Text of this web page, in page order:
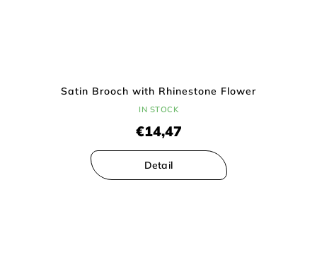
Satin Brooch with Rhinestone Flower
€14,47
Detail
IN STOCK